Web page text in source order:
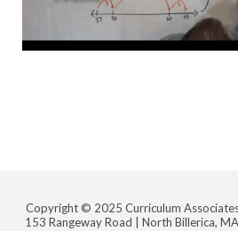
Copyright © 2025 Curriculum Associates,
153 Rangeway Road | North Billerica,